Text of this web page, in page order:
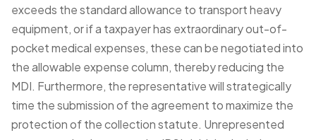
exceeds the standard allowance to transport heavy
equipment, or if a taxpayer has extraordinary out-of-
pocket medical expenses, these can be negotiated into
the allowable expense column, thereby reducing the
MDI. Furthermore, the representative will strategically
time the submission of the agreement to maximize the
protection of the collection statute. Unrepresented